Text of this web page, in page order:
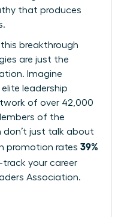
that produces
this breakthrough
are just the
Imagine
leadership
of over 42,000
of the
don’t just talk about
promotion rates 39%
track your career
Association.